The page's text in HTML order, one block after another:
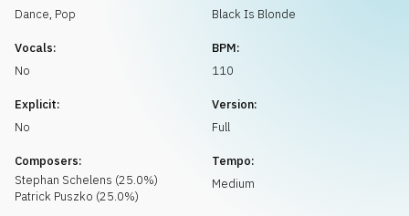
Request music
Dance, Pop
Black Is Blonde
Vocals:
No
BPM:
110
Explicit:
No
Version:
Full
Composers:
Stephan Schelens (25.0%)
Patrick Puszko (25.0%)
Tempo:
Medium